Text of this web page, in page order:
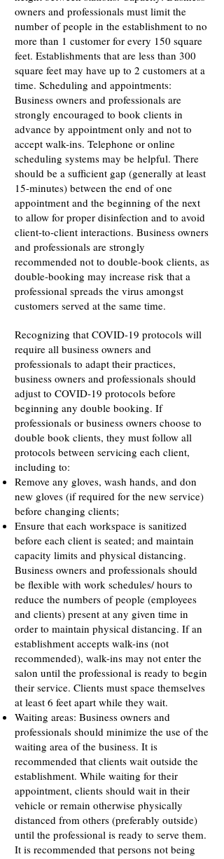
owners and professionals must limit the
number of people in the establishment to no
more than 1 customer for every 150 square
feet. Establishments that are less than 300
square feet may have up to 2 customers at a
time. Scheduling and appointments:
Business owners and professionals are
strongly encouraged to book clients in
advance by appointment only and not to
accept walk-ins. Telephone or online
scheduling systems may be helpful. There
should be a sufficient gap (generally at least
15-minutes) between the end of one
appointment and the beginning of the next
to allow for proper disinfection and to avoid
client-to-client interactions. Business owners
and professionals are strongly
recommended not to double-book clients, as
double-booking may increase risk that a
professional spreads the virus amongst
customers served at the same time.
Recognizing that COVID-19 protocols will
require all business owners and
professionals to adapt their practices,
business owners and professionals should
adjust to COVID-19 protocols before
beginning any double booking. If
professionals or business owners choose to
double book clients, they must follow all
protocols between servicing each client,
including to:
Remove any gloves, wash hands, and don
new gloves (if required for the new service)
before changing clients;
Ensure that each workspace is sanitized
before each client is seated; and maintain
capacity limits and physical distancing.
Business owners and professionals should
be flexible with work schedules/ hours to
reduce the numbers of people (employees
and clients) present at any given time in
order to maintain physical distancing. If an
establishment accepts walk-ins (not
recommended), walk-ins may not enter the
salon until the professional is ready to begin
their service. Clients must space themselves
at least 6 feet apart while they wait.
Waiting areas: Business owners and
professionals should minimize the use of the
waiting area of the business. It is
recommended that clients wait outside the
establishment. While waiting for their
appointment, clients should wait in their
vehicle or remain otherwise physically
distanced from others (preferably outside)
until the professional is ready to serve them.
It is recommended that persons not being